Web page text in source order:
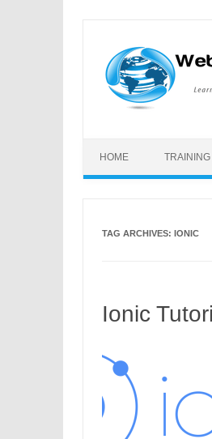
HOME TRAINING
TAG ARCHIVES: IONIC
Ionic